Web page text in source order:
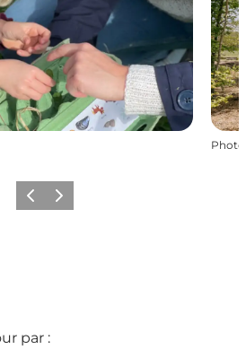
Photo
PrécédentSuivant
par :